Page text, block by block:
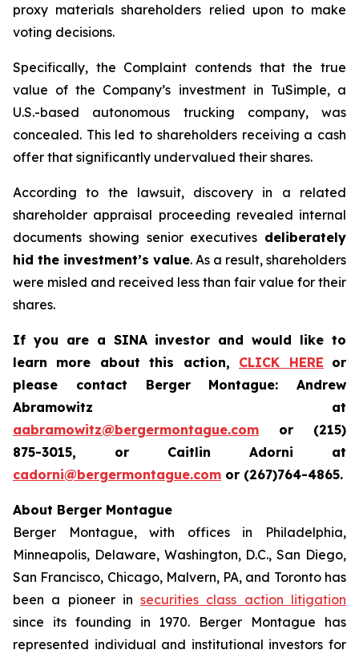
proxy materials shareholders relied upon to make
voting decisions.
Specifically, the Complaint contends that the true
value of the Company’s investment in TuSimple, a
U.S.-based autonomous trucking company, was
concealed. This led to shareholders receiving a cash
offer that significantly undervalued their shares.
According to the lawsuit, discovery in a related
shareholder appraisal proceeding revealed internal
documents showing senior executives deliberately
hid the investment’s value. As a result, shareholders
were misled and received less than fair value for their
shares.
If you are a SINA investor and would like to
learn more about this action, CLICK HERE or
please contact Berger Montague: Andrew
Abramowitz at
aabramowitz@bergermontague.com or (215)
875-3015, or Caitlin Adorni at
cadorni@bergermontague.com or (267)764-4865.
About Berger Montague
Berger Montague, with offices in Philadelphia,
Minneapolis, Delaware, Washington, D.C., San Diego,
San Francisco, Chicago, Malvern, PA, and Toronto has
been a pioneer insecurities class action litigation
since its founding in 1970. Berger Montague has
represented individual and institutional investors for